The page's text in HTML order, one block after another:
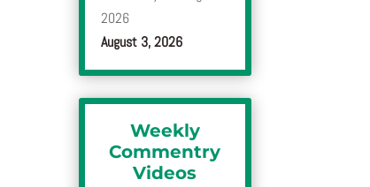
2026
August 3, 2026
Weekly
Commentry
Videos